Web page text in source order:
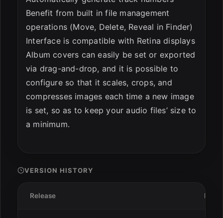
Benefit from built in file management
operations (Move, Delete, Reveal in Finder)
Interface is compatible with Retina displays
Album covers can easily be set or exported
via drag-and-drop, and it is possible to
configure so that it scales, crops, and
compresses images each time a new image
is set, so as to keep your audio files’ size to
a minimum.
VERSION HISTORY
Release Date